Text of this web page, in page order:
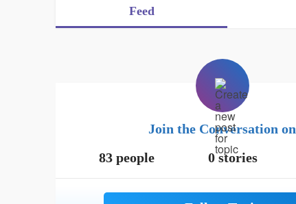
Feed
Join the Conversation on
83 people
0 stories